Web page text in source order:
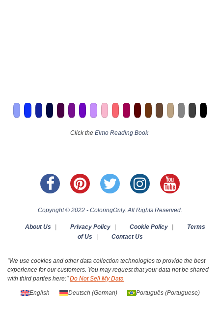
Click the Elmo Reading Book
Copyright © 2022 - ColoringOnly. All Rights Reserved.
About Us Privacy Policy Cookie Policy
Terms
of Us
Contact Us
"We use cookies and other data collection technologies to provide the best
experience for our customers. You may request that your data not be shared
with third parties here:"Do Not Sell My Data
English Deutsch (German) Português(Portuguese)